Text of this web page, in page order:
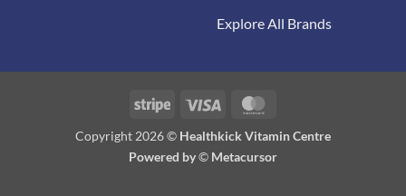
Explore All Brands
Stripe Visa
Copyright 2026 © Healthkick Vitamin Centre
Powered by© Metacursor